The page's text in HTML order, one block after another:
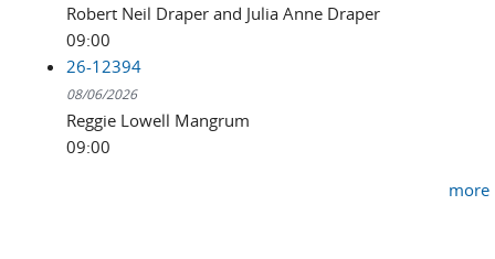
Robert Neil Draper and Julia Anne Draper
09:00
26-12394
08/06/2026
Reggie Lowell Mangrum
09:00
more